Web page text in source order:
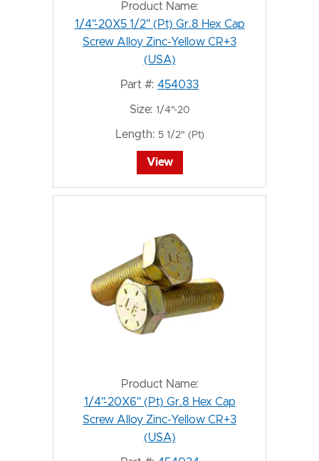
Product Name:
1/4"-20X5 1/2" (Pt) Gr.8 Hex Cap
Screw Alloy Zinc-Yellow CR+3
(USA)
Part #: 454033
Size: 1/4"-20
Length: 5 1/2" (Pt)
View
Product Name:
1/4"-20X6" (Pt) Gr.8 Hex Cap
Screw Alloy Zinc-Yellow CR+3
(USA)